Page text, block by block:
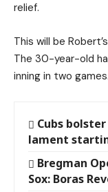
relief.
This will be
The 30-year-old
inning in two games.
Cubs
lament
Bregman
Sox: Boras